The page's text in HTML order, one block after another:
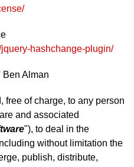
hashchange-plugin/
Alman
free of charge, to any person
and associated
"), to deal in the
without limitation the
publish, distribute,